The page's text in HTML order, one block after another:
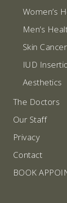
Women’s
Men’s
Skin
IUD
Aesthetics
The Doctors
Our Staff
Privacy
Contact
BOOK